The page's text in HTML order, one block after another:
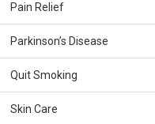
Pain Relief
Parkinson’s Disease
Quit Smoking
Skin Care